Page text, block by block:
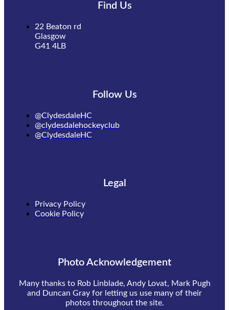
Find Us
22 Beaton rd
Glasgow
G41 4LB
Follow Us
@ClydesdaleHC
@clydesdalehockeyclub
@ClydesdaleHC
Legal
Privacy Policy
Cookie Policy
Photo Acknowledgement
Many thanks to Rob Linblade, Andy Lovat, Mark Pugh
and Duncan Gray for letting us use many of their
photos throughout the site.